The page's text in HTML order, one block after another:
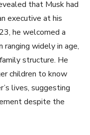
that Musk had
executive at his
he welcomed a
widely in age,
structure. He
children to know
lives, suggesting
despite the